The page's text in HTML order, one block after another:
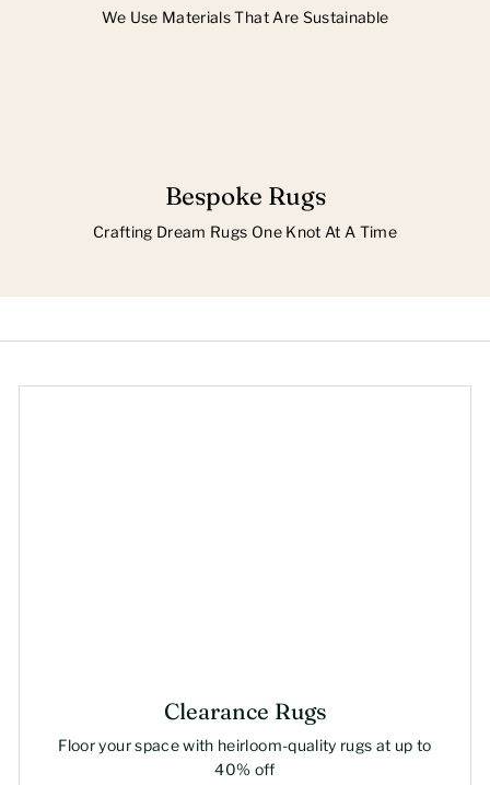
We Use Materials That Are Sustainable
Bespoke Rugs
Crafting Dream Rugs One Knot At A Time
Clearance Rugs
Floor your space with heirloom-quality rugs at up to
40% off